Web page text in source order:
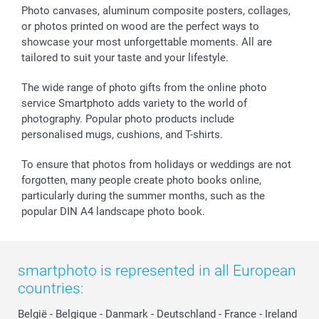
Sticker & Labels
Giftvoucher
Investor Relations
Partner program
B2B smartbusiness
Communion & Confirmation
Wedding
Birthday
All occasions
48hrs delivery
Payment Options
Register or Login
My order status
smartfriends
smartgarantie
smartbonus
Photo canvases, aluminum composite posters, collages,
or photos printed on wood are the perfect ways to
showcase your most unforgettable moments. All are
tailored to suit your taste and your lifestyle.
The wide range of photo gifts from the online photo
service Smartphoto adds variety to the world of
photography. Popular photo products include
personalised mugs, cushions, and T-shirts.
To ensure that photos from holidays or weddings are not
forgotten, many people create photo books online,
particularly during the summer months, such as the
popular DIN A4 landscape photo book.
smartphoto is represented in all European
countries:
België - Belgique - Danmark - Deutschland - France - Ireland